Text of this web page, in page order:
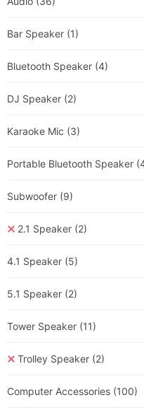
Bar Speaker (1)
Bluetooth Speaker (4)
DJ Speaker (2)
Karaoke Mic (3)
Portable Bluetooth Speaker
Subwoofer (9)
2.1 Speaker (2)
4.1 Speaker (5)
5.1 Speaker (2)
Tower Speaker (11)
Trolley Speaker (2)
Computer Accessories (100)